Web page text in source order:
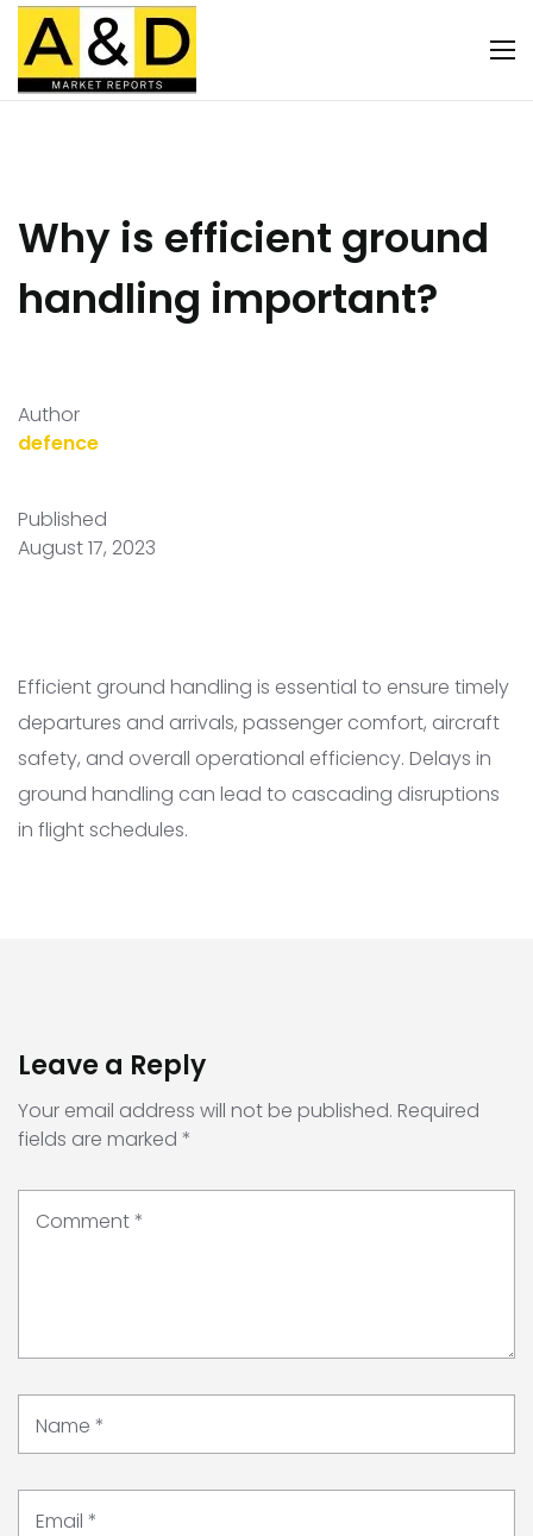
Why is efficient ground
handling important?
Author
defence
Published
August 17, 2023
Efficient ground handling is essential to ensure timely
departures and arrivals, passenger comfort, aircraft
safety, and overall operational efficiency. Delays in
ground handling can lead to cascading disruptions
in flight schedules.
Leave a Reply
Your email address will not be published. Required
fields are marked *
Comment*
Name *
Email *